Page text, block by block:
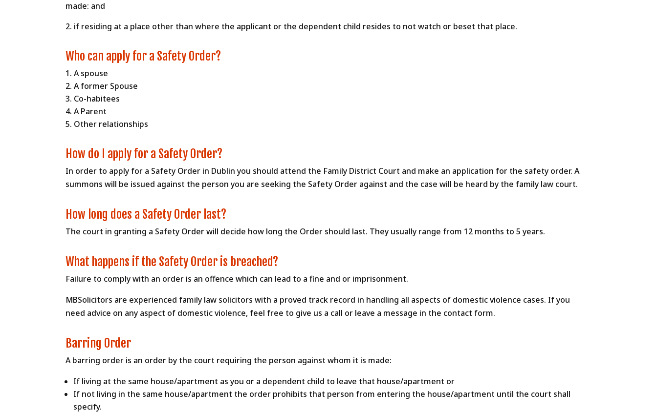
made: and
if residing at a place other than where the applicant or the dependent child resides to not watch or beset that place.
Who can apply for a Safety Order?
A spouse
A former Spouse
Co-habitees
A Parent
Other relationships
How do I apply for a Safety Order?
In order to apply for a Safety Order in Dublin you should attend the Family District Court and make an application for the safety order. A
summons will be issued against the person you are seeking the Safety Order against and the case will be heard by the family law court.
How long does a Safety Order last?
The court in granting a Safety Order will decide how long the Order should last. They usually range from 12 months to 5 years.
What happens if the Safety Order is breached?
Failure to comply with an order is an offence which can lead to a fine and or imprisonment.
MBSolicitors are experienced family law solicitors with a proved track record in handling all aspects of domestic violence cases. If you
need advice on any aspect of domestic violence, feel free to give us a call or leave a message in the contact form.
Barring Order
A barring order is an order by the court requiring the person against whom it is made:
If living at the same house/apartment as you or a dependent child to leave that house/apartment or
If not living in the same house/apartment the order prohibits that person from entering the house/apartment until the court shall
specify.